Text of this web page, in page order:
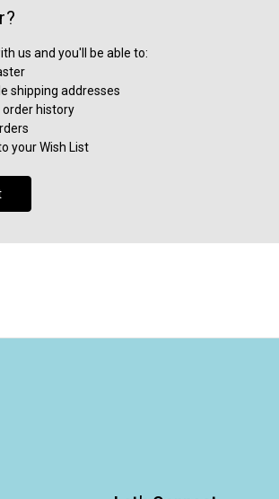
us and you'll be able to:
shipping addresses
order history
your Wish List